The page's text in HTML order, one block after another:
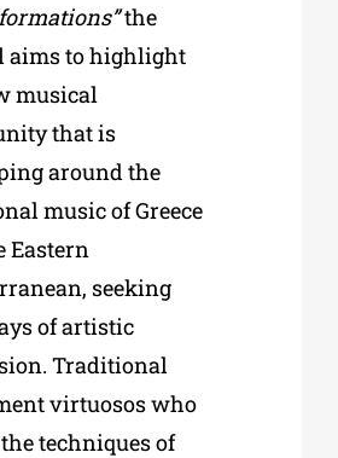
the
aims to highlight
musical
that is
around the
music of Greece
Eastern
seeking
of artistic
Traditional
virtuosos who
techniques of